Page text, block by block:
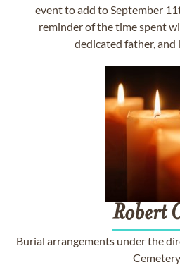
event to add to September
reminder of the time spent
dedicated father, and
Robert
Burial arrangements under the